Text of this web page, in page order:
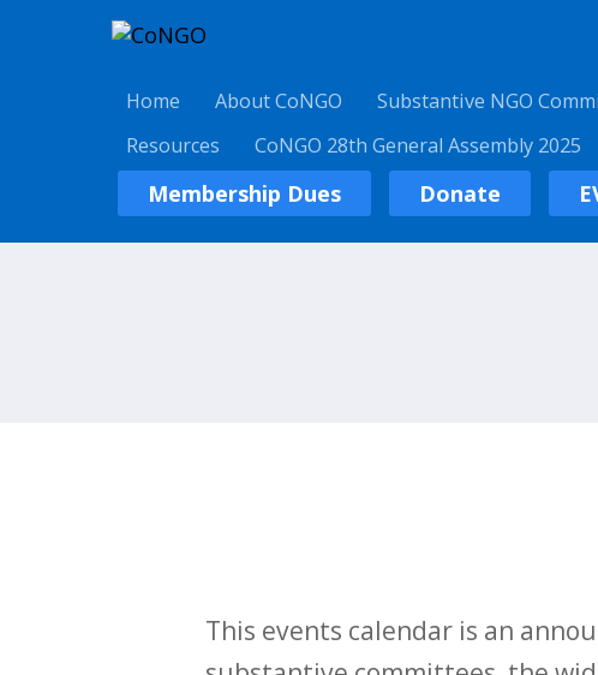
Home About CoNGO Substantive NGO
Resources
CoNGO 28th General Assembly 2025
Membership Dues Donate
This events calendar is an